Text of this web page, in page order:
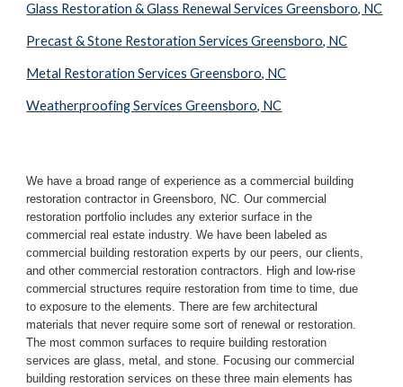
Glass Restoration & Glass Renewal Services Greensboro, NC
Precast & Stone Restoration Services Greensboro, NC
Metal Restoration Services Greensboro, NC
Weatherproofing Services Greensboro, NC
We have a broad range of experience as a commercial building
restoration contractor in Greensboro, NC. Our commercial
restoration portfolio includes any exterior surface in the
commercial real estate industry. We have been labeled as
commercial building restoration experts by our peers, our clients,
and other commercial restoration contractors. High and low-rise
commercial structures require restoration from time to time, due
to exposure to the elements. There are few architectural
materials that never require some sort of renewal or restoration.
The most common surfaces to require building restoration
services are glass, metal, and stone. Focusing our commercial
building restoration services on these three main elements has